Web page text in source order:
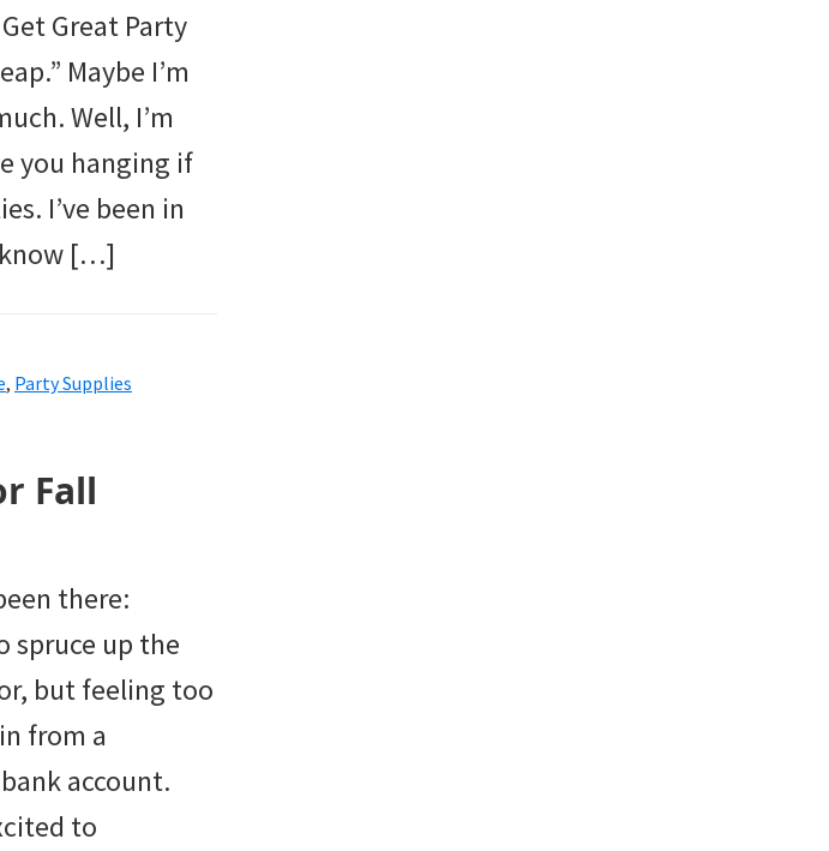
Great Party
Maybe I’m
Well, I’m
you hanging if
I’ve been in
[…]
, Party Supplies
Fall
there:
spruce up the
but feeling too
from a
account.
to